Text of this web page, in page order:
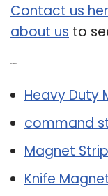
Contact us
about us to
Heavy Duty
command
Magnet
Knife